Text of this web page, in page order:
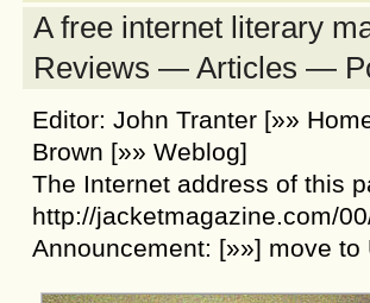
A free internet literary
Reviews — Articles —
Editor: John Tranter [»»
Brown [»» Weblog]
The Internet address of this
http://jacketmagazine.com/
Announcement: [»»] move to